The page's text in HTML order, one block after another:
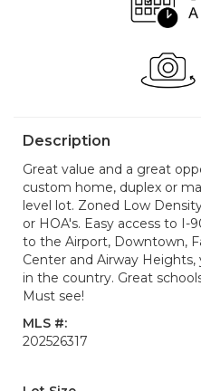
Description
Great value and a great
custom home, duplex or
level lot. Zoned Low
or HOA's. Easy access to I-
to the Airport, Downtown,
Center and Airway
in the country. Great
Must see!
MLS #:
202526317